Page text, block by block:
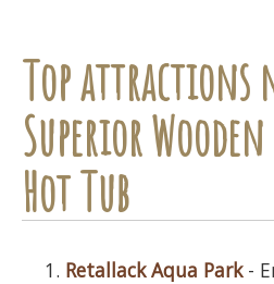
Top attractions
Superior
Hot Tub
Retallack Aqua Park-